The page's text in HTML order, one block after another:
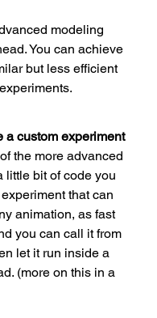
modeling
You can achieve
but less efficient
a custom experiment
the more advanced
little bit of code you
that can
animation, as fast
you can call it from
let it run inside a
(more on this in a